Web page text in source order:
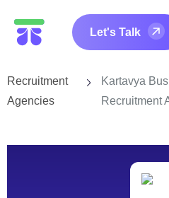
Let's Talk
Recruitment
Agencies
Kartavya
Recruitment